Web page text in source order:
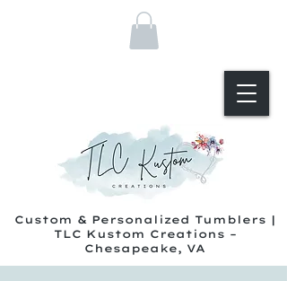
Custom & Personalized Tumblers |
TLC Kustom Creations –
Chesapeake, VA